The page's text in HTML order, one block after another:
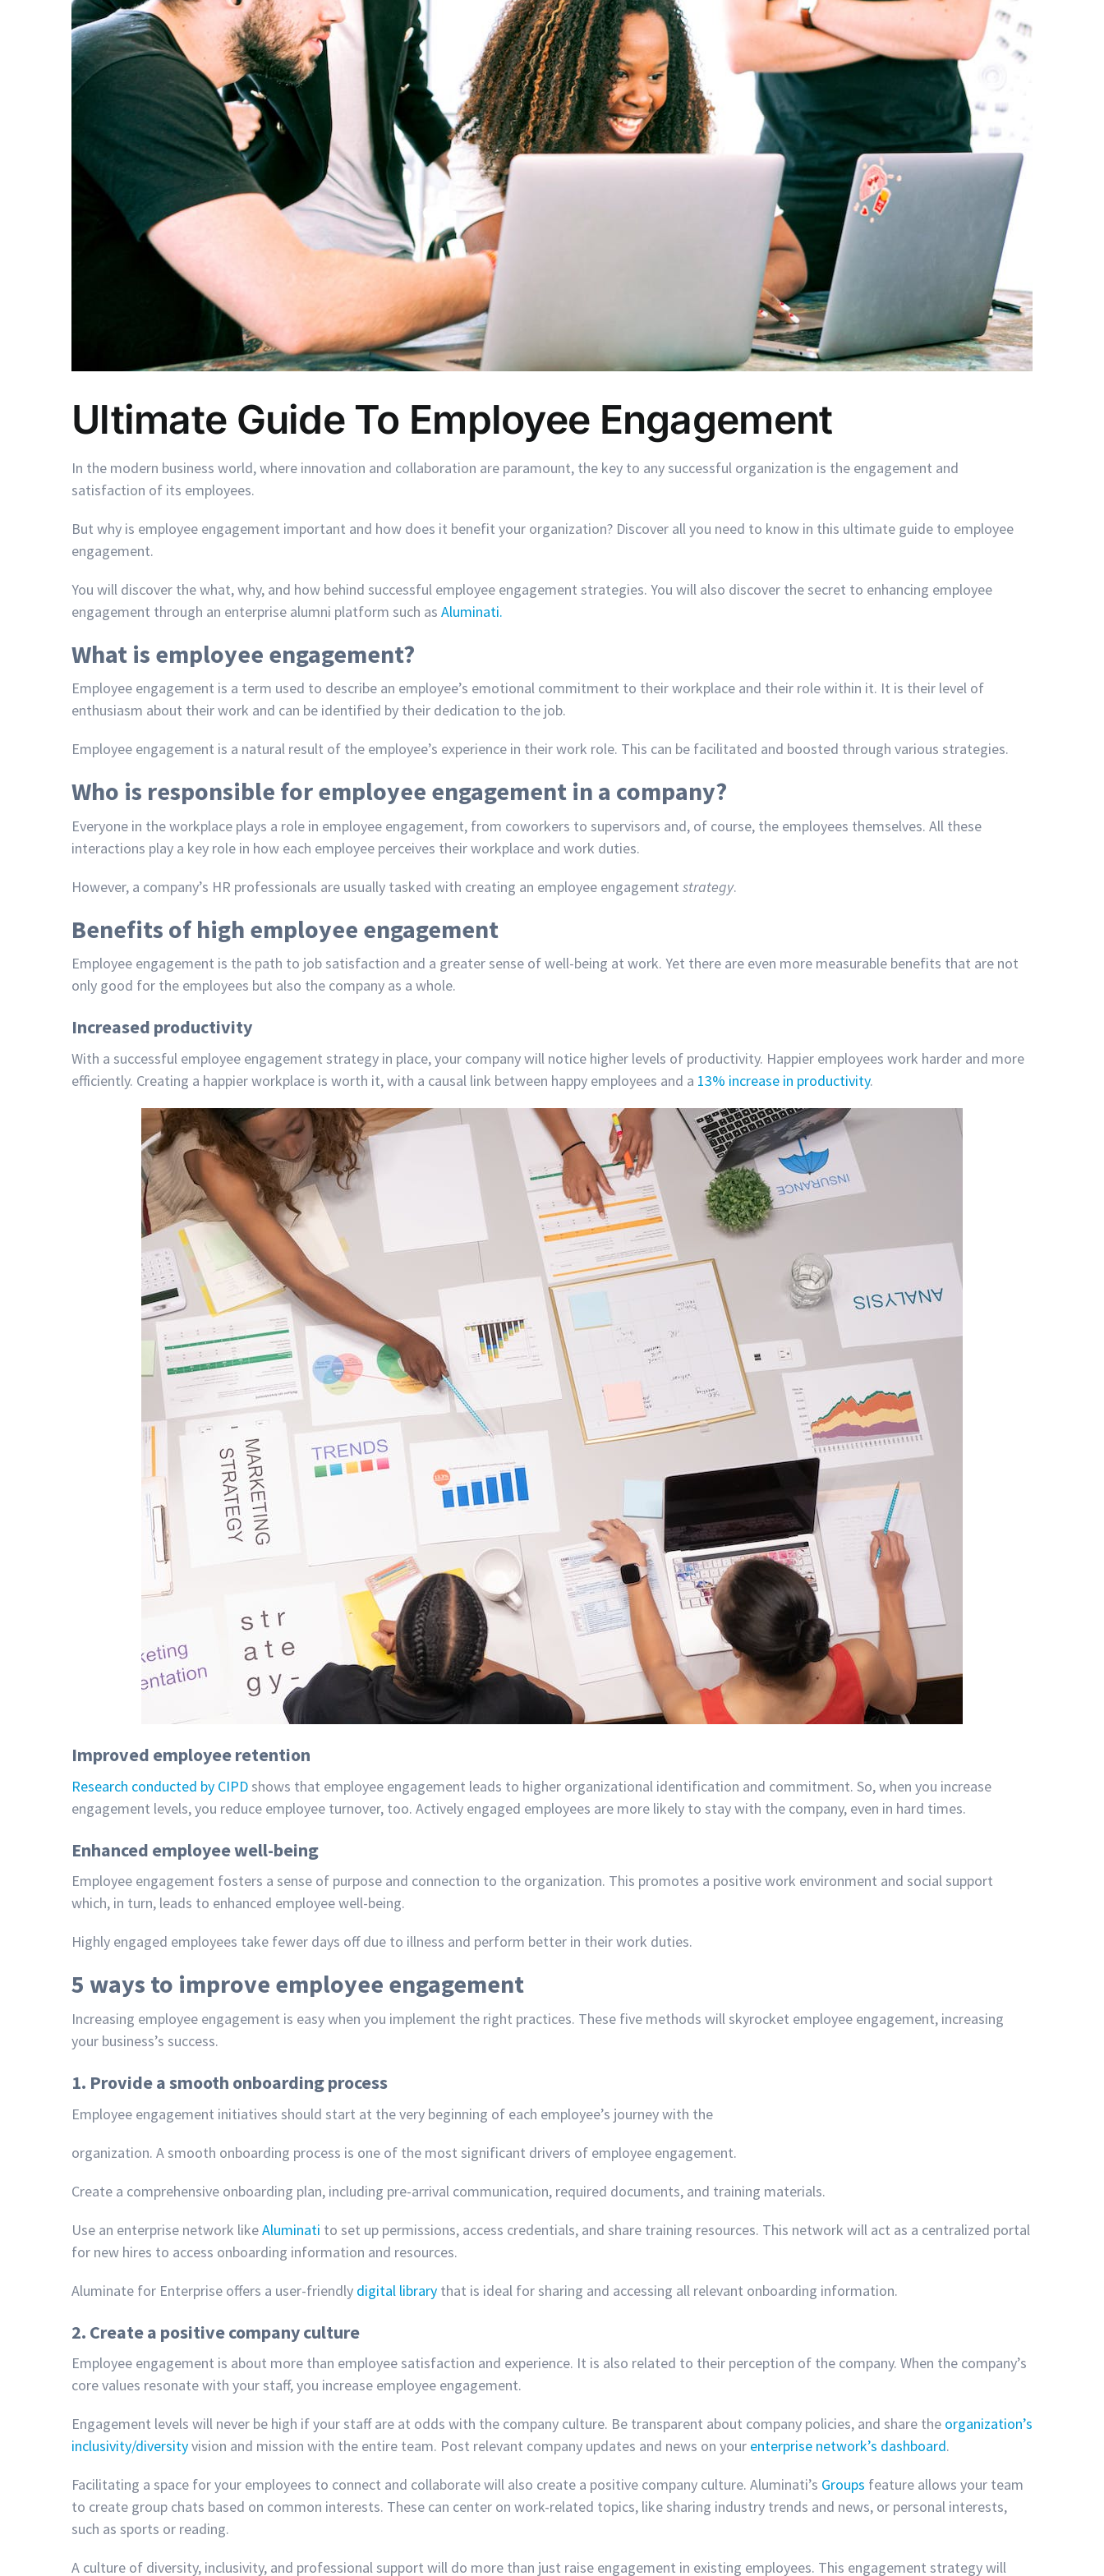
Ultimate Guide To Employee Engagement
In the modern business world, where innovation and collaboration are paramount, the key to any successful organization is the engagement and
satisfaction of its employees.
But why is employee engagement important and how does it benefit your organization? Discover all you need to know in this ultimate guide to employee
engagement.
You will discover the what, why, and how behind successful employee engagement strategies. You will also discover the secret to enhancing employee
engagement through an enterprise alumni platform such as Aluminati.
What is employee engagement?
Employee engagement is a term used to describe an employee’s emotional commitment to their workplace and their role within it. It is their level of
enthusiasm about their work and can be identified by their dedication to the job.
Employee engagement is a natural result of the employee’s experience in their work role. This can be facilitated and boosted through various strategies.
Who is responsible for employee engagement in a company?
Everyone in the workplace plays a role in employee engagement, from coworkers to supervisors and, of course, the employees themselves. All these
interactions play a key role in how each employee perceives their workplace and work duties.
However, a company’s HR professionals are usually tasked with creating an employee engagement strategy.
Benefits of high employee engagement
Employee engagement is the path to job satisfaction and a greater sense of well-being at work. Yet there are even more measurable benefits that are not
only good for the employees but also the company as a whole.
Increased productivity
With a successful employee engagement strategy in place, your company will notice higher levels of productivity. Happier employees work harder and more
efficiently. Creating a happier workplace is worth it, with a causal link between happy employees and a 13% increase in productivity.
Improved employee retention
Research conducted by CIPDshows that employee engagement leads to higher organizational identification and commitment. So, when you increase
engagement levels, you reduce employee turnover, too. Actively engaged employees are more likely to stay with the company, even in hard times.
Enhanced employee well-being
Employee engagement fosters a sense of purpose and connection to the organization. This promotes a positive work environment and social support
which, in turn, leads to enhanced employee well-being.
Highly engaged employees take fewer days off due to illness and perform better in their work duties.
5 ways to improve employee engagement
Increasing employee engagement is easy when you implement the right practices. These five methods will skyrocket employee engagement, increasing
your business’s success.
1. Provide a smooth onboarding process
Employee engagement initiatives should start at the very beginning of each employee’s journey with the
organization. A smooth onboarding process is one of the most significant drivers of employee engagement.
Create a comprehensive onboarding plan, including pre-arrival communication, required documents, and training materials.
Use an enterprise network likeAluminati to set up permissions, access credentials, and share training resources. This network will act as a centralized portal
for new hires to access onboarding information and resources.
Aluminate for Enterprise offers a user-friendly digital library that is ideal for sharing and accessing all relevant onboarding information.
2. Create a positive company culture
Employee engagement is about more than employee satisfaction and experience. It is also related to their perception of the company. When the company’s
core values resonate with your staff, you increase employee engagement.
Engagement levels will never be high if your staff are at odds with the company culture. Be transparent about company policies, and share the organization’s
inclusivity/diversityvision and mission with the entire team. Post relevant company updates and news on your enterprise network’s dashboard.
Facilitating a space for your employees to connect and collaborate will also create a positive company culture. Aluminati’s Groups feature allows your team
to create group chats based on common interests. These can center on work-related topics, like sharing industry trends and news, or personal interests,
such as sports or reading.
A culture of diversity, inclusivity, and professional support will do more than just raise engagement in existing employees. This engagement strategy will